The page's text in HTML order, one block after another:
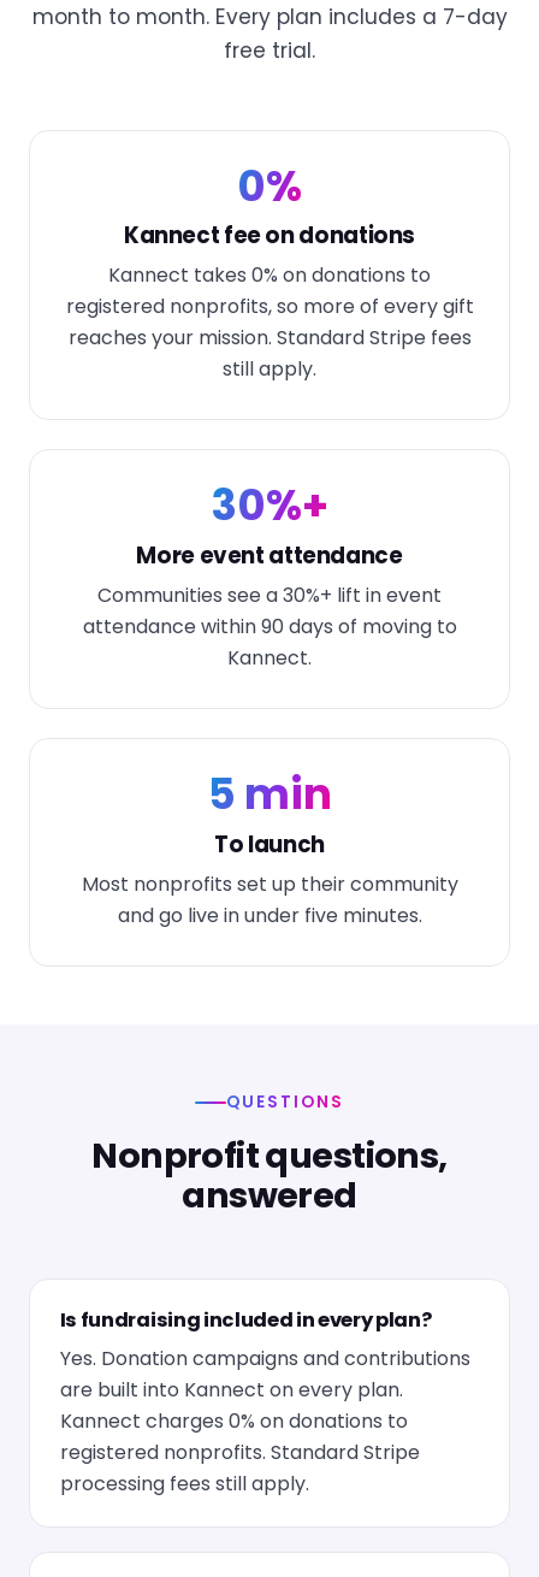
month to month. Every plan includes a 7-day
free trial.
0%
Kannect fee on donations
Kannect takes 0% on donations to
registered nonprofits, so more of every gift
reaches your mission. Standard Stripe fees
still apply.
30%+
More event attendance
Communities see a 30%+ lift in event
attendance within 90 days of moving to
Kannect.
5 min
To launch
Most nonprofits set up their community
and go live in under five minutes.
QUESTIONS
Nonprofit questions,
answered
Is fundraising included in every plan?
Yes. Donation campaigns and contributions
are built into Kannect on every plan.
Kannect charges 0% on donations to
registered nonprofits. Standard Stripe
processing fees still apply.